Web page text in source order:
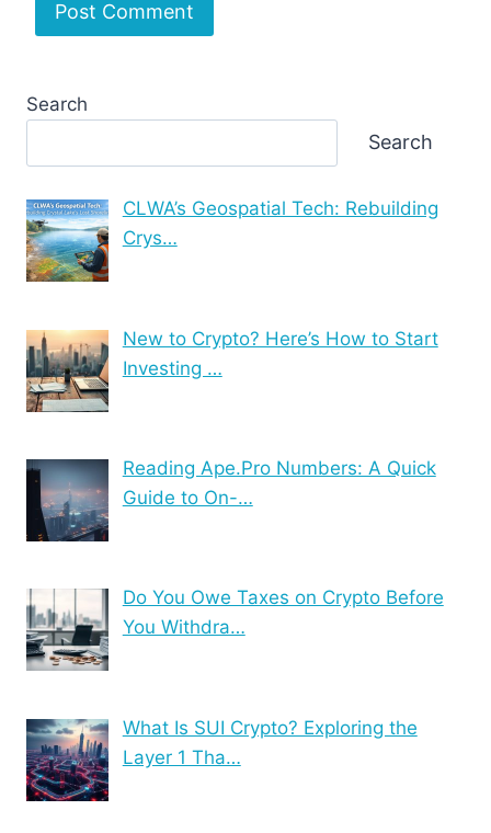
Search
Search
CLWA’s Geospatial Tech: Rebuilding
Crys…
New to Crypto? Here’s How to Start
Investing …
Reading Ape.Pro Numbers: A Quick
Guide to On-…
Do You Owe Taxes on Crypto Before
You Withdra…
What Is SUI Crypto? Exploring the
Layer 1 Tha…